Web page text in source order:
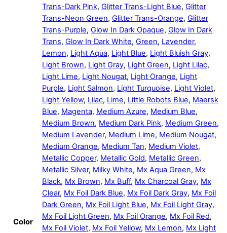
Color
Trans-Dark Pink, Glitter Trans-Light Blue, Glitter
Trans-Neon Green, Glitter Trans-Orange, Glitter
Trans-Purple, Glow In Dark Opaque, Glow In Dark
Trans, Glow In Dark White, Green, Lavender,
Lemon, Light Aqua, Light Blue, Light Bluish Gray,
Light Brown, Light Gray, Light Green, Light Lilac,
Light Lime, Light Nougat, Light Orange, Light
Purple, Light Salmon, Light Turquoise, Light Violet,
Light Yellow, Lilac, Lime, Little Robots Blue, Maersk
Blue, Magenta, Medium Azure, Medium Blue,
Medium Brown, Medium Dark Pink, Medium Green,
Medium Lavender, Medium Lime, Medium Nougat,
Medium Orange, Medium Tan, Medium Violet,
Metallic Copper, Metallic Gold, Metallic Green,
Metallic Silver, Milky White, Mx Aqua Green, Mx
Black, Mx Brown, Mx Buff, Mx Charcoal Gray, Mx
Clear, Mx Foil Dark Blue, Mx Foil Dark Gray, Mx Foil
Dark Green, Mx Foil Light Blue, Mx Foil Light Gray,
Mx Foil Light Green, Mx Foil Orange, Mx Foil Red,
Mx Foil Violet, Mx Foil Yellow, Mx Lemon, Mx Light